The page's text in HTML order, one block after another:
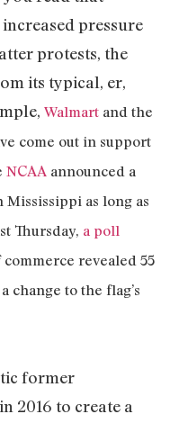
pressure
protests, the
its typical, er,
Walmart and the
come out in support
NCAA announced a
as long as
Thursday, a poll
commerce revealed 55
change to the flag’s
former
2016 to create a